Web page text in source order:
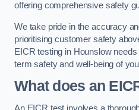
offering comprehensive safety
We take pride in the accuracy
prioritising customer safety
EICR testing in Hounslow
term safety and well-being of
What does an
An EICR test involves a